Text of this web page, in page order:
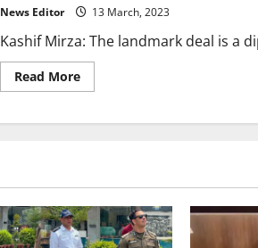
News Editor 13 March, 2023
Kashif Mirza: The landmark deal is a
Read MoreRead
more
Iran
victory
dialogue